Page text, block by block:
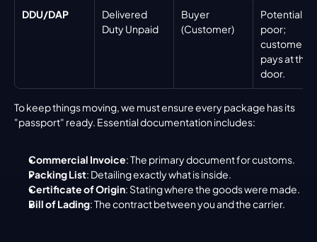
DDU/DAP
Delivered
Duty Unpaid
Buyer
(Customer)
Potentially
poor;
customer
pays at the
door.
To keep things moving, we must ensure every package has its
"passport" ready. Essential documentation includes:
Commercial Invoice: The primary document for customs.
Packing List: Detailing exactly what is inside.
Certificate of Origin: Stating where the goods were made.
Bill of Lading: The contract between you and the carrier.